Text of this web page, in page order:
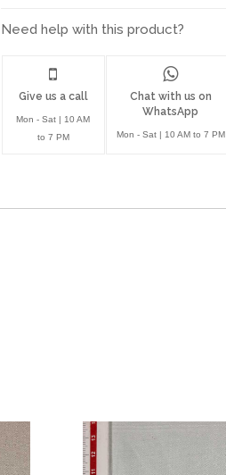
Need help with this product?
Give us a call
Mon - Sat | 10 AM
to 7 PM
Chat with us on
WhatsApp
Mon - Sat | 10 AM to 7 PM